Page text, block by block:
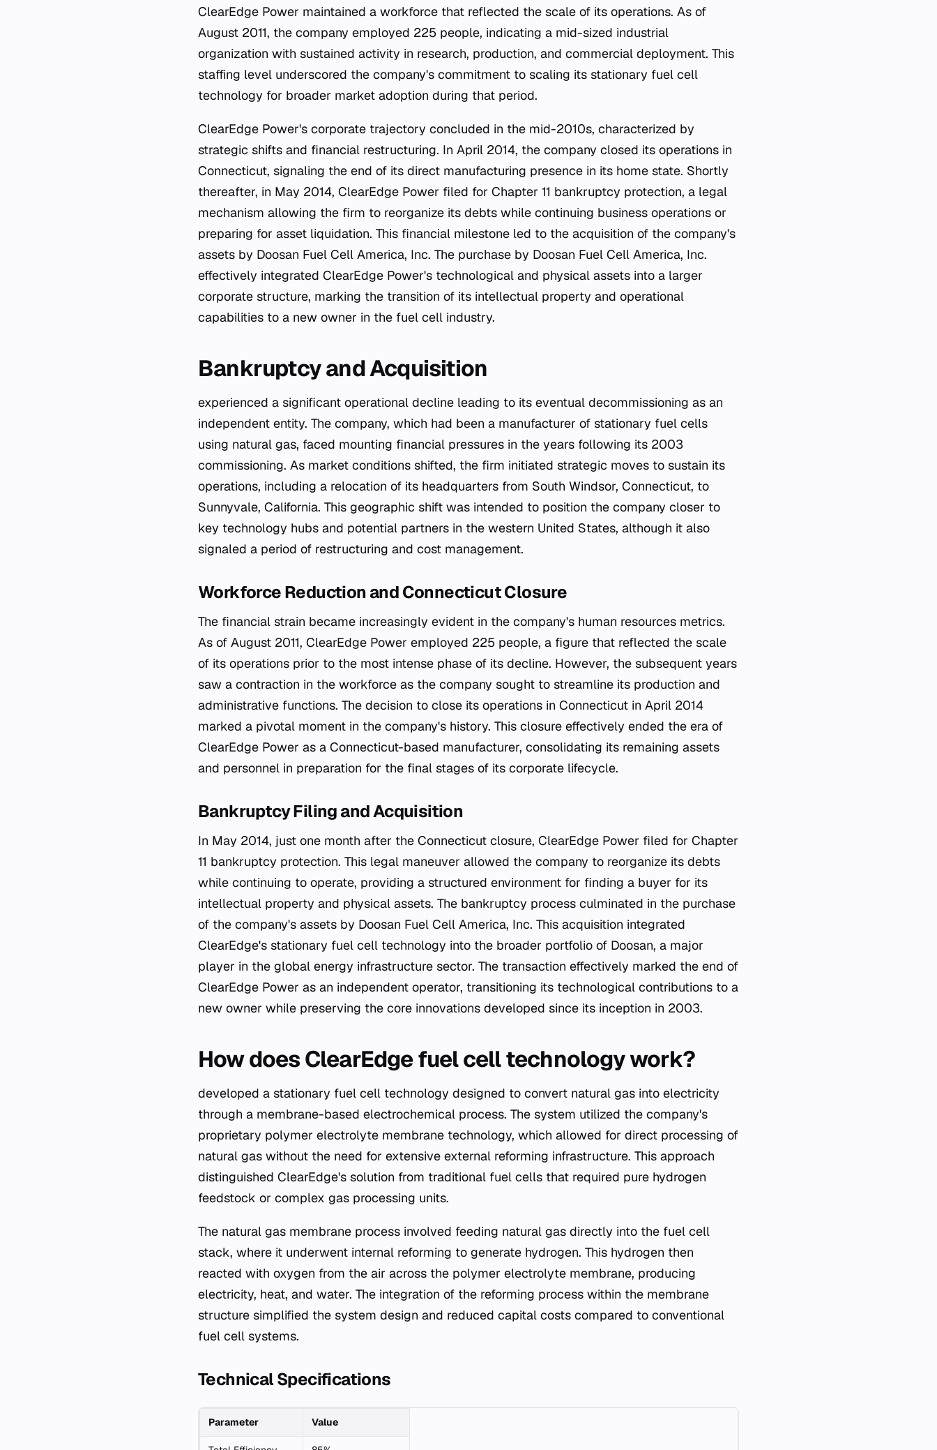
ClearEdge Power maintained a workforce that reflected the scale of its operations. As of
August 2011, the company employed 225 people, indicating a mid-sized industrial
organization with sustained activity in research, production, and commercial deployment. This
staffing level underscored the company's commitment to scaling its stationary fuel cell
technology for broader market adoption during that period.
ClearEdge Power's corporate trajectory concluded in the mid-2010s, characterized by
strategic shifts and financial restructuring. In April 2014, the company closed its operations in
Connecticut, signaling the end of its direct manufacturing presence in its home state. Shortly
thereafter, in May 2014, ClearEdge Power filed for Chapter 11 bankruptcy protection, a legal
mechanism allowing the firm to reorganize its debts while continuing business operations or
preparing for asset liquidation. This financial milestone led to the acquisition of the company's
assets by Doosan Fuel Cell America, Inc. The purchase by Doosan Fuel Cell America, Inc.
effectively integrated ClearEdge Power's technological and physical assets into a larger
corporate structure, marking the transition of its intellectual property and operational
capabilities to a new owner in the fuel cell industry.
Bankruptcy and Acquisition
experienced a significant operational decline leading to its eventual decommissioning as an
independent entity. The company, which had been a manufacturer of stationary fuel cells
using natural gas, faced mounting financial pressures in the years following its 2003
commissioning. As market conditions shifted, the firm initiated strategic moves to sustain its
operations, including a relocation of its headquarters from South Windsor, Connecticut, to
Sunnyvale, California. This geographic shift was intended to position the company closer to
key technology hubs and potential partners in the western United States, although it also
signaled a period of restructuring and cost management.
Workforce Reduction and Connecticut Closure
The financial strain became increasingly evident in the company's human resources metrics.
As of August 2011, ClearEdge Power employed 225 people, a figure that reflected the scale
of its operations prior to the most intense phase of its decline. However, the subsequent years
saw a contraction in the workforce as the company sought to streamline its production and
administrative functions. The decision to close its operations in Connecticut in April 2014
marked a pivotal moment in the company's history. This closure effectively ended the era of
ClearEdge Power as a Connecticut-based manufacturer, consolidating its remaining assets
and personnel in preparation for the final stages of its corporate lifecycle.
Bankruptcy Filing and Acquisition
In May 2014, just one month after the Connecticut closure, ClearEdge Power filed for Chapter
11 bankruptcy protection. This legal maneuver allowed the company to reorganize its debts
while continuing to operate, providing a structured environment for finding a buyer for its
intellectual property and physical assets. The bankruptcy process culminated in the purchase
of the company's assets by Doosan Fuel Cell America, Inc. This acquisition integrated
ClearEdge's stationary fuel cell technology into the broader portfolio of Doosan, a major
player in the global energy infrastructure sector. The transaction effectively marked the end of
ClearEdge Power as an independent operator, transitioning its technological contributions to a
new owner while preserving the core innovations developed since its inception in 2003.
How does ClearEdge fuel cell technology work?
developed a stationary fuel cell technology designed to convert natural gas into electricity
through a membrane-based electrochemical process. The system utilized the company's
proprietary polymer electrolyte membrane technology, which allowed for direct processing of
natural gas without the need for extensive external reforming infrastructure. This approach
distinguished ClearEdge's solution from traditional fuel cells that required pure hydrogen
feedstock or complex gas processing units.
The natural gas membrane process involved feeding natural gas directly into the fuel cell
stack, where it underwent internal reforming to generate hydrogen. This hydrogen then
reacted with oxygen from the air across the polymer electrolyte membrane, producing
electricity, heat, and water. The integration of the reforming process within the membrane
structure simplified the system design and reduced capital costs compared to conventional
fuel cell systems.
Technical Specifications
Parameter Value